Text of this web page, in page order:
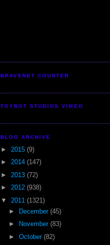
BRAVENET COUNTER
TOYBOT STUDIOS VIMEO
BLOG ARCHIVE
► 2015 (9)
► 2014 (147)
► 2013 (72)
► 2012 (938)
▼ 2011 (1321)
►
December (45)
►
November (83)
► October (82)